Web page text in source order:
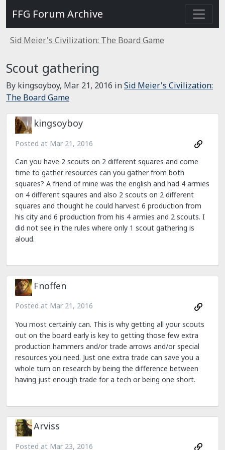
FFG Forum Archive
Sid Meier's Civilization: The Board Game
Scout gathering
By kingsoyboy, Mar 21, 2016 inSid Meier's Civilization:
The Board Game
kingsoyboy
Posted at Mar 21, 2016
Can you have 2 scouts on 2 different squares and come
time to gather resources can you gather from both
squares? A friend of mine was the english and had 4 armies
on 4 different sqaures and also 2 scouts on 2 different
squares and thought he could harvest 6 production from
his city and 6 production from his 4 armies and 2 scouts. I
did not see in the rules where only 1 scout gathering is
aloud.
Fnoffen
Posted at Mar 21, 2016
You most certainly can. This is why getting all your scouts
out on the board early is key to getting those few extra
production hammers and/or trade arrows and/or special
resources you need. Just one extra trade can save you a
whole turn on research by being the difference between
having just enough trade for a tech or being one short.
Arviss
Posted at Mar 23, 2016